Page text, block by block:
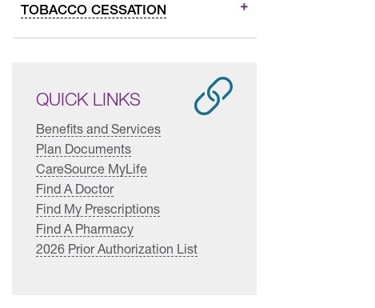
TOBACCO CESSATION
QUICK LINKS
Benefits and Services
Plan Documents
CareSource MyLife
Find A Doctor
Find My Prescriptions
Find A Pharmacy
2026 Prior Authorization List